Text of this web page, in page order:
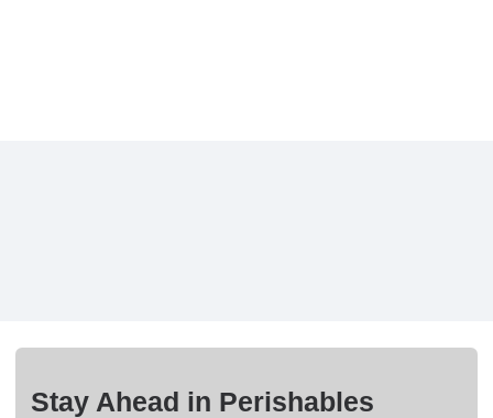
Stay Ahead in Perishables